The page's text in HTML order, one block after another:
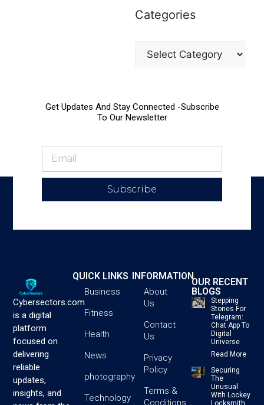
Categories
Get Updates And Stay Connected -Subscribe
To Our Newsletter
Subscribe
Cybersectors.com
is a digital
platform
focused on
delivering
reliable
updates,
insights, and
QUICK LINKS
Business
Fitness
Health
News
photography
Technology
INFORMATION
About
Us
Contact
Us
Privacy
Policy
Terms &
Conditions
OUR RECENT
BLOGS
Stepping
Stones For
Telegram:
Chat App To
Digital
Universe
Read More
Securing
The
Unusual
With Lockey
Locksmith